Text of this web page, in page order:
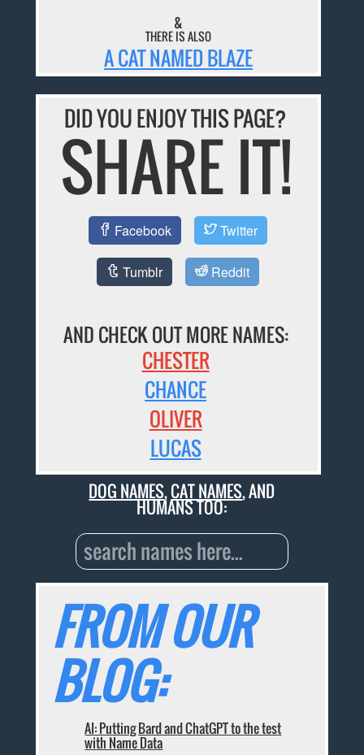
&
THERE IS ALSO
A CAT NAMED BLAZE
DID YOU ENJOY THIS PAGE?
SHARE IT!
Facebook Twitter
Tumblr Reddit
AND CHECK OUT MORE NAMES:
CHESTER
CHANCE
OLIVER
LUCAS
DOG NAMES,CAT NAMES, AND
HUMANS TOO:
FROM OUR
BLOG:
AI: Putting Bard and ChatGPT to the test
with Name Data